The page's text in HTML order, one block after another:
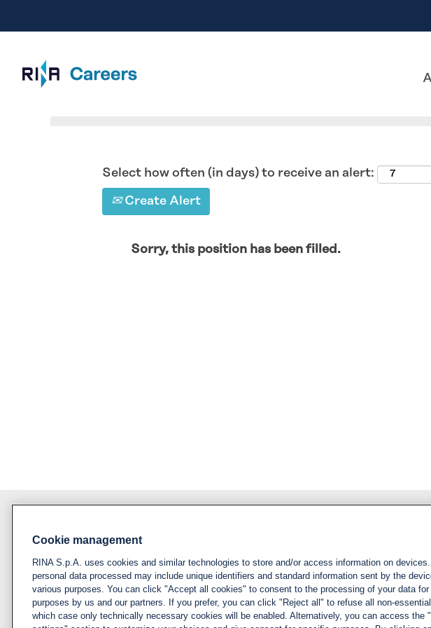
Select how often (in days) to receive an alert:
Create Alert
Sorry, this position has been filled.
Visit rina.org
Why apply for RINA
How we hire
Privacy notice &
cookie policy
Cookies
management
LinkedIn
X
YouTube
Cookie management
RINA S.p.A. uses cookies and similar technologies to store and/or access information on
personal data processed may include unique identifiers and standard information sent by the
various purposes. You can click "Accept all cookies" to consent to the processing of your data for
purposes by us and our partners. If you prefer, you can click "Reject all" to refuse all non-
which case only technically necessary cookies will be enabled. Alternatively, you can access the